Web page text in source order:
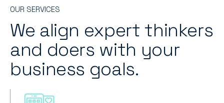
OUR SERVICES
We align expert thinkers
and doers with your
business goals.